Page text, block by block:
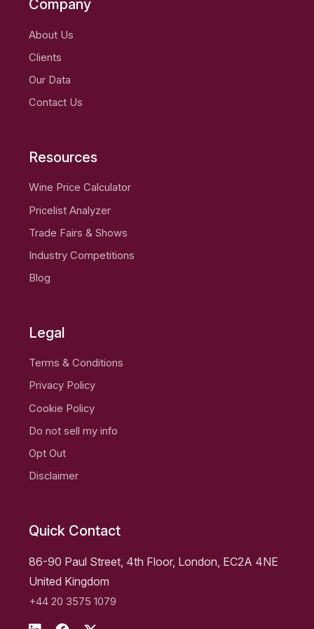
Company
About Us
Clients
Our Data
Contact Us
Resources
Wine Price Calculator
Pricelist Analyzer
Trade Fairs & Shows
Industry Competitions
Blog
Legal
Terms & Conditions
Privacy Policy
Cookie Policy
Do not sell my info
Opt Out
Disclaimer
Quick Contact
86-90 Paul Street, 4th Floor, London, EC2A 4NE
United Kingdom
+44 20 3575 1079